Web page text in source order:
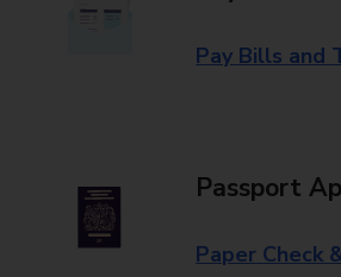
Pay Bills and
Passport
Paper Check